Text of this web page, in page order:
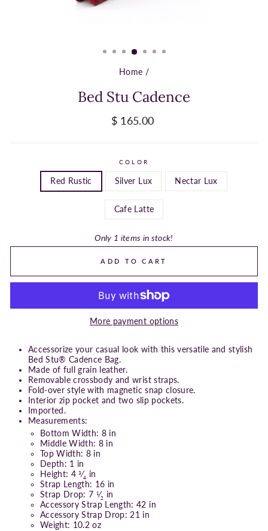
Home /
Bed Stu Cadence
Regular
price
$ 165.00
COLOR
Red Rustic Silver Lux Nectar Lux
Cafe Latte
Only 1 items in stock!
ADD TO CART
More payment options
Accessorize your casual look with this versatile and stylish
Bed Stu® Cadence Bag.
Made of full grain leather.
Removable crossbody and wrist straps.
Fold-over style with magnetic snap closure.
Interior zip pocket and two slip pockets.
Imported.
Measurements:
Bottom Width: 8 in
Middle Width: 8 in
Top Width: 8 in
Depth: 1 in
Height: 4 3⁄4 in
Strap Length: 16 in
Strap Drop: 7 1⁄2 in
Accessory Strap Length: 42 in
Accessory Strap Drop: 21 in
Weight: 10.2 oz